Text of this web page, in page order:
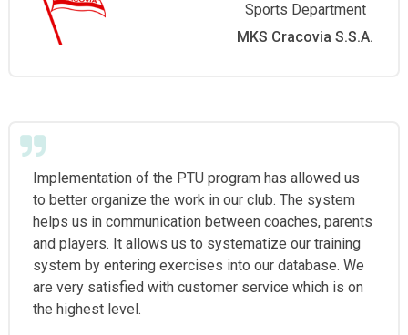
Sports Department
MKS Cracovia S.S.A.
Implementation of the PTU program has allowed us
to better organize the work in our club. The system
helps us in communication between coaches, parents
and players. It allows us to systematize our training
system by entering exercises into our database. We
are very satisfied with customer service which is on
the highest level.